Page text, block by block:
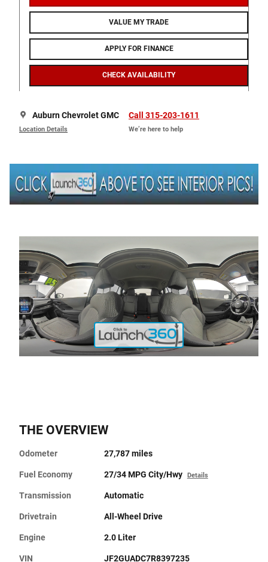
VALUE MY TRADE
APPLY FOR FINANCE
CHECK AVAILABILITY
Auburn Chevrolet GMC
Location Details
Call 315-203-1611
We’re here to help
THE OVERVIEW
Odometer 27,787 miles
Fuel Economy 27/34 MPG City/Hwy Details
Transmission Automatic
Drivetrain All-Wheel Drive
Engine 2.0 Liter
VIN JF2GUADC7R8397235